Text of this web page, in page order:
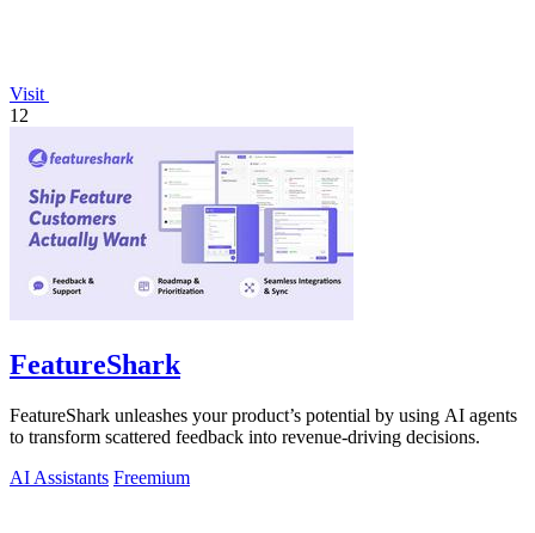
Visit
12
FeatureShark
FeatureShark unleashes your product’s potential by using AI agents
to transform scattered feedback into revenue-driving decisions.
AI Assistants Freemium